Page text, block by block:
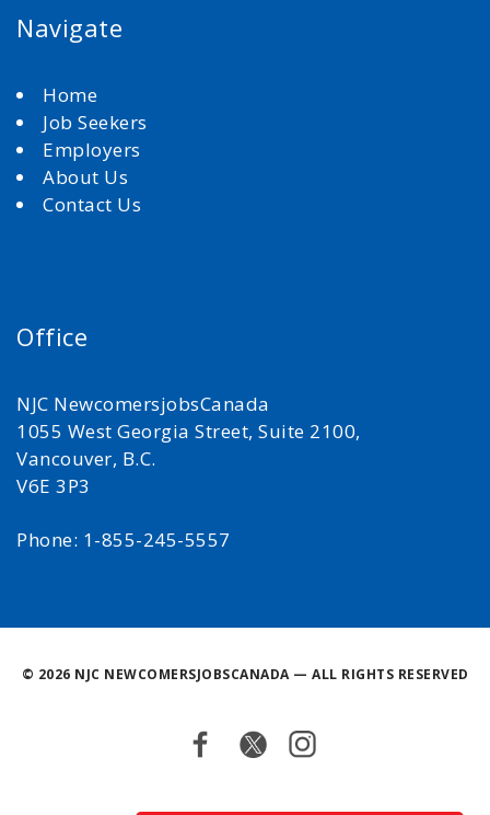
Navigate
Home
Job Seekers
Employers
About Us
Contact Us
Office
NJC NewcomersjobsCanada
1055 West Georgia Street, Suite 2100,
Vancouver, B.C.
V6E 3P3
Phone: 1-855-245-5557
© 2026 NJC NEWCOMERSJOBSCANADA — ALL RIGHTS RESERVED
Facebook
TwitterInstagram
Back